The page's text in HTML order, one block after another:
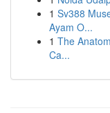
1 Sv388
Ayam O...
1 The
Ca...